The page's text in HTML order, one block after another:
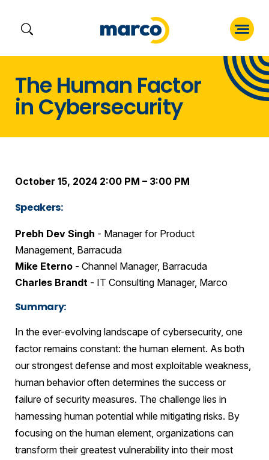
content
The Human Factor
in Cybersecurity
October 15, 2024 2:00 PM – 3:00 PM
Speakers:
Prebh Dev Singh - Manager for Product
Management, Barracuda
Mike Eterno- Channel Manager, Barracuda
Charles Brandt- IT Consulting Manager, Marco
Summary:
In the ever-evolving landscape of cybersecurity, one
factor remains constant: the human element. As both
our strongest defense and most exploitable weakness,
human behavior often determines the success or
failure of security measures. The challenge lies in
harnessing human potential while mitigating risks. By
focusing on the human element, organizations can
transform their greatest vulnerability into their most